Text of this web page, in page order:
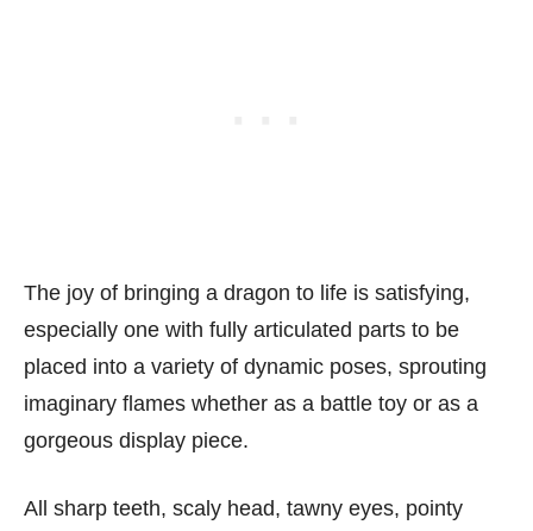
The joy of bringing a dragon to life is satisfying,
especially one with fully articulated parts to be
placed into a variety of dynamic poses, sprouting
imaginary flames whether as a battle toy or as a
gorgeous display piece.
All sharp teeth, scaly head, tawny eyes, pointy